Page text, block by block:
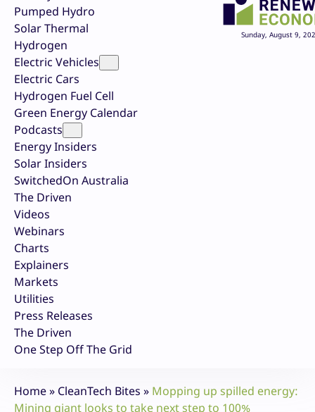
Pumped Hydro
Solar Thermal
Hydrogen
Electric Vehicles
Electric Cars
Hydrogen Fuel Cell
Green Energy Calendar
Podcasts
Energy Insiders
Solar Insiders
SwitchedOn Australia
The Driven
Videos
Webinars
Charts
Explainers
Markets
Utilities
Press Releases
The Driven
One Step Off The Grid
Sunday, August 9,
Home» CleanTech Bites » Mopping up spilled energy:
Mining giant looks to take next step to 100%